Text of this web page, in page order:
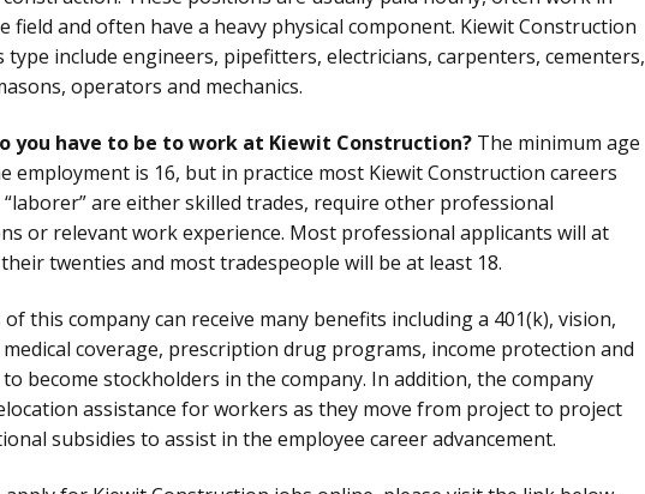
field and often have a heavy physical component. Kiewit Construction
type include engineers, pipefitters, electricians, carpenters, cementers,
operators and mechanics.
you have to be to work at Kiewit Construction? The minimum age
employment is 16, but in practice most Kiewit Construction careers
are either skilled trades, require other professional
or relevant work experience. Most professional applicants will at
twenties and most tradespeople will be at least 18.
of this company can receive many benefits including a 401(k), vision,
coverage, prescription drug programs, income protection and
become stockholders in the company. In addition, the company
assistance for workers as they move from project to project
subsidies to assist in the employee career advancement.